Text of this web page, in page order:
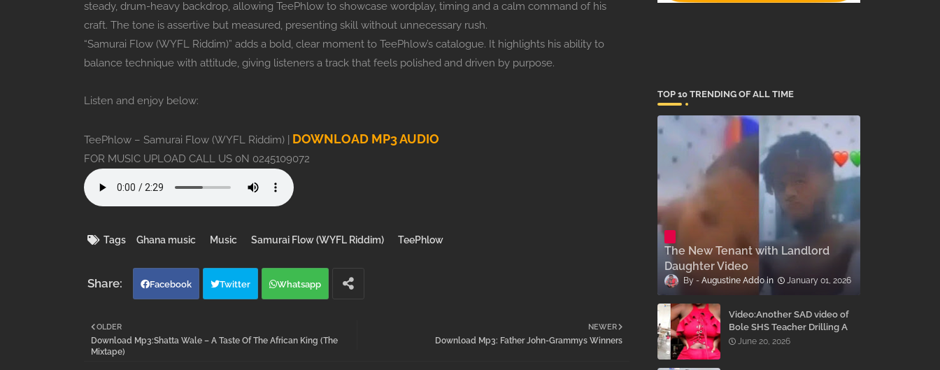
steady, drum-heavy backdrop, allowing TeePhlow to showcase wordplay, timing and a calm command of his
craft. The tone is assertive but measured, presenting skill without unnecessary rush.
“Samurai Flow (WYFL Riddim)” adds a bold, clear moment to TeePhlow’s catalogue. It highlights his ability to
balance technique with attitude, giving listeners a track that feels polished and driven by purpose.
Listen and enjoy below:
TeePhlow – Samurai Flow (WYFL Riddim) | DOWNLOAD MP3 AUDIO
FOR MUSIC UPLOAD CALL US 0N 0245109072
Tags Ghana music Music Samurai Flow (WYFL Riddim) TeePhlow
Facebook Twitter Whatsapp
NEWER
Download Mp3: Father John-Grammys Winners
OLDER
Download Mp3:Shatta Wale – A Taste Of The African King (The
Mixtape)
TOP 10 TRENDING OF ALL TIME
The New Tenant with Landlord
Daughter Video
Augustine Addo January 01, 2026
Video:Another SAD video of
Bole SHS Teacher Drilling A
Student Inside His Room
June 20, 2026